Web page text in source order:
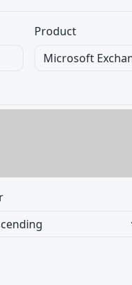
Product